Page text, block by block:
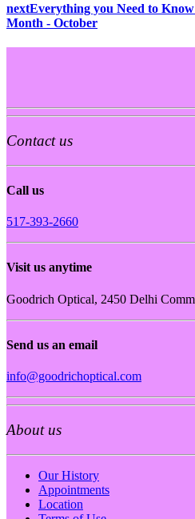
nextEverything you Need to
Month - October
Contact us
Call us
517-393-2660
Visit us anytime
Goodrich Optical, 2450 Delhi
Send us an email
info@goodrichoptical.com
About us
Our History
Appointments
Location